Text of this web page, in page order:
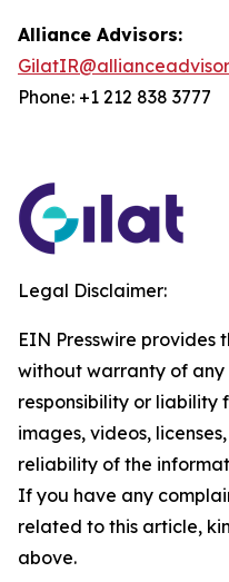
Alliance Advisors:
Phone: +1 212 838 3777
Legal Disclaimer:
EIN Presswire provides
without warranty of
responsibility or liability
images, videos,
reliability of the
If you have any
related to this article,
above.